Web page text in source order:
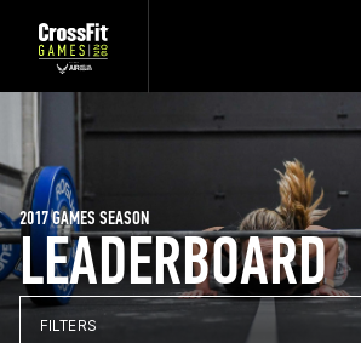
LEADERBOARD
2017 GAMES SEASON
FILTERS